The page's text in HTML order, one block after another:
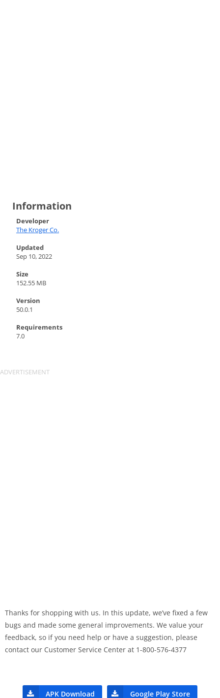
Information
Developer
The Kroger Co.
Updated
Sep 10, 2022
Size
152.55 MB
Version
50.0.1
Requirements
7.0
Thanks for shopping with us. In this update, we’ve fixed a few
bugs and made some general improvements. We value your
feedback, so if you need help or have a suggestion, please
contact our Customer Service Center at 1-800-576-4377
APK Download Google Play Store